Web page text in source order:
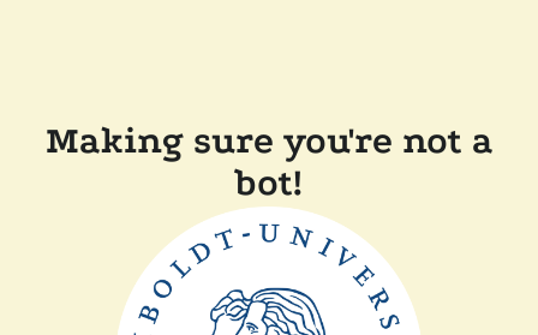
Making sure you're not a
bot!